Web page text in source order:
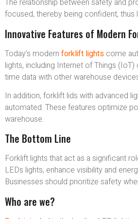
The relationship between safety and
focused, thereby being confident,
Innovative Features of Modern
Today’s modern forklift lights come
lights, including Internet of Things
time data with other warehouse
In addition, forklift lids with advanced
automated. These features optimize
warehouse.
The Bottom Line
Forklift lights that act as a significant
LEDs lights, enhance visibility and
Businesses should prioritize safety
Who are we?